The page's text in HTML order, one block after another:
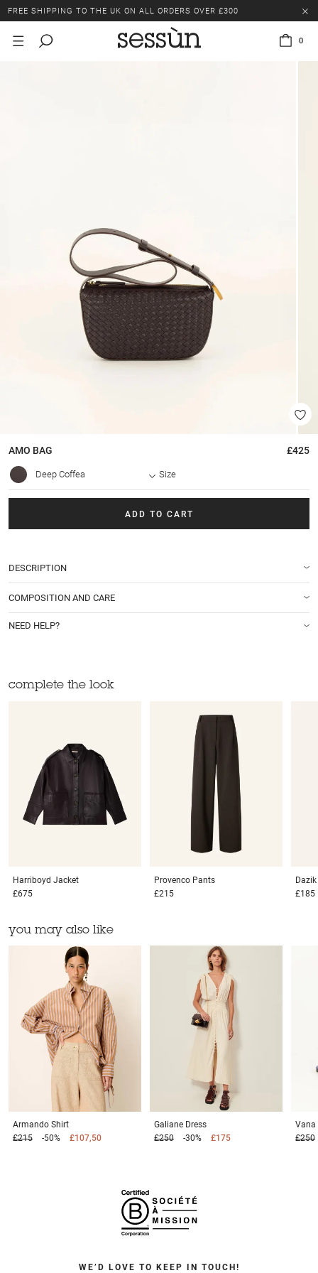
FREE SHIPPING TO THE UK ON ALL ORDERS OVER £300
LAST CHANCE: UP TO 50% OFF SELECTED ITEMS.
0
AMO BAG £425
Deep Coffea Size
ADD TO CART
DESCRIPTION
COMPOSITION AND CARE
NEED HELP?
complete the look
Harriboyd Jacket
£675
Provenco Pants
£215
Dazik
£185
you may also like
Armando Shirt
£215
-50% £107,50
Galiane Dress
£250
-30% £175
Vana
£250
WE’D LOVE TO KEEP IN TOUCH!